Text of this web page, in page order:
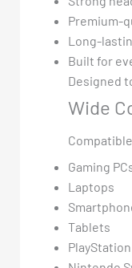
Premium-
Long-
Built for
Designed
Wide
Gaming
Laptops
Tablets
PlayStation